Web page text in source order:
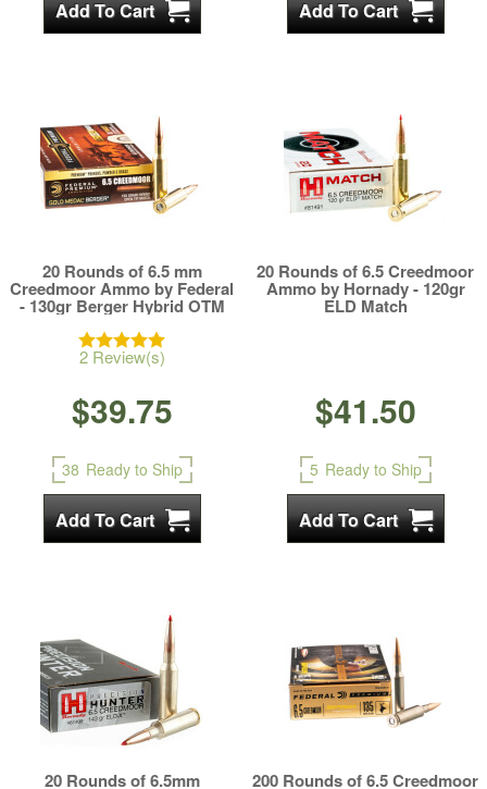
20 Rounds of 6.5 mm
Creedmoor Ammo by Federal
- 130gr Berger Hybrid OTM
2 Review(s)
$39.75
38 Ready to Ship
20 Rounds of 6.5 Creedmoor
Ammo by Hornady - 120gr
ELD Match
$41.50
5 Ready to Ship
20 Rounds of 6.5mm 200 Rounds of 6.5 Creedmoor